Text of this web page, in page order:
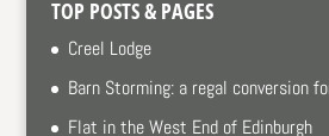
TOP POSTS & PAGES
Creel Lodge
Barn Storming: a regal conversion
Flat in the West End of Edinburgh